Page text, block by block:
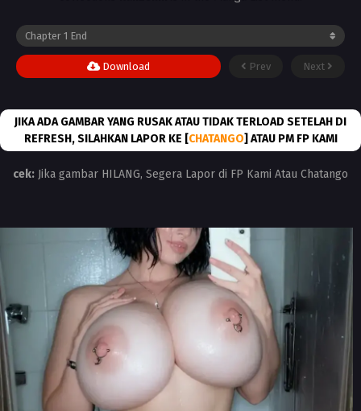
Prev Next
Download
JIKA ADA GAMBAR YANG RUSAK ATAU TIDAK TERLOAD SETELAH DI
REFRESH, SILAHKAN LAPOR KE [CHATANGO] ATAU PM FP KAMI
cek: Jika gambar HILANG, Segera Lapor di FP Kami Atau Chatango